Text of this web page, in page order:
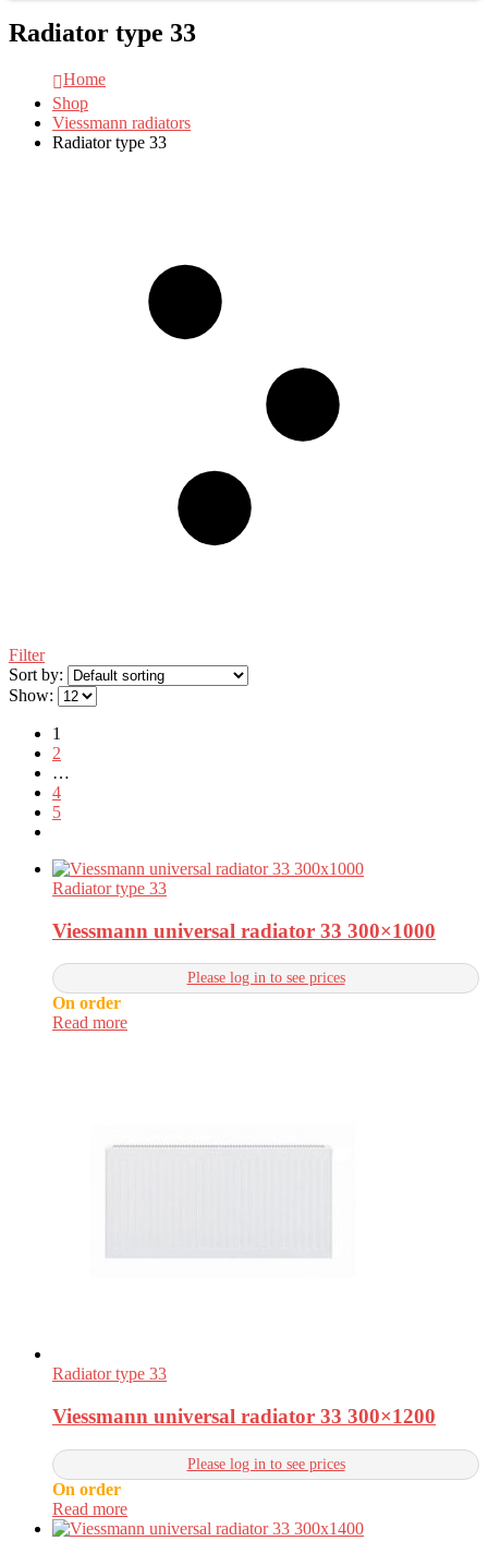
Radiator type 33
Home
Shop
Viessmann radiators
Radiator type 33
Filter
Sort by:
Show:
1
2
…
4
5
Radiator type 33
Viessmann universal radiator 33 300×1000
Please log in to see prices
On order
Read more
Radiator type 33
Viessmann universal radiator 33 300×1200
Please log in to see prices
On order
Read more